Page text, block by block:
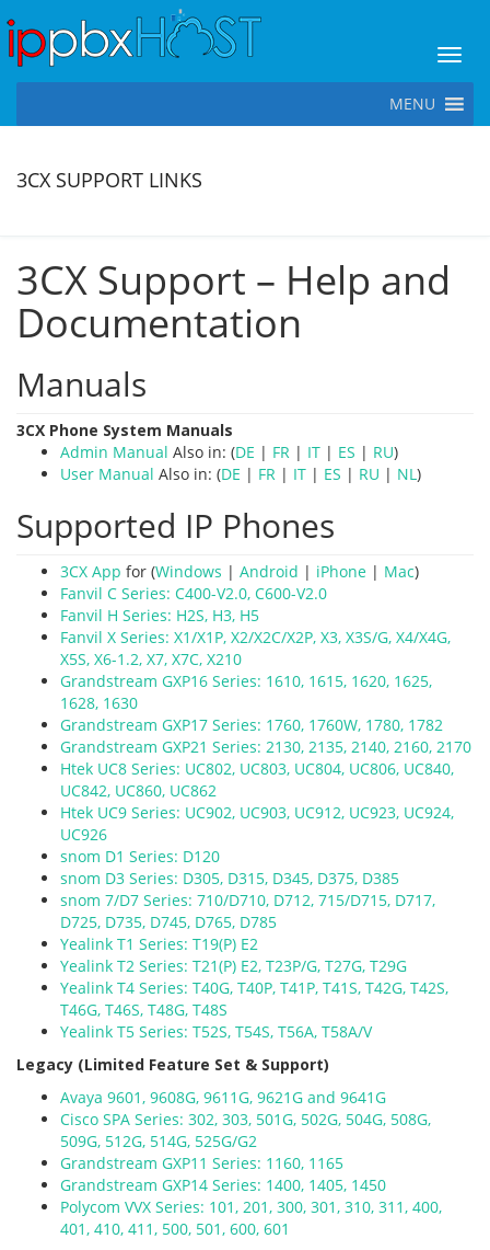
MENU
3CX SUPPORT LINKS
3CX Support – Help and
Documentation
Manuals
3CX Phone System Manuals
Admin Manual Also in: (DE | FR | IT | ES | RU)
User Manual Also in: (DE | FR | IT | ES | RU | NL)
Supported IP Phones
3CX App for (Windows | Android | iPhone | Mac)
Fanvil C Series: C400-V2.0, C600-V2.0
Fanvil H Series: H2S, H3, H5
Fanvil X Series: X1/X1P, X2/X2C/X2P, X3, X3S/G, X4/X4G,
X5S, X6-1.2, X7, X7C, X210
Grandstream GXP16 Series: 1610, 1615, 1620, 1625,
1628, 1630
Grandstream GXP17 Series: 1760, 1760W, 1780, 1782
Grandstream GXP21 Series: 2130, 2135, 2140, 2160, 2170
Htek UC8 Series: UC802, UC803, UC804, UC806, UC840,
UC842, UC860, UC862
Htek UC9 Series: UC902, UC903, UC912, UC923, UC924,
UC926
snom D1 Series: D120
snom D3 Series: D305, D315, D345, D375, D385
snom 7/D7 Series: 710/D710, D712, 715/D715, D717,
D725, D735, D745, D765, D785
Yealink T1 Series: T19(P) E2
Yealink T2 Series: T21(P) E2, T23P/G, T27G, T29G
Yealink T4 Series: T40G, T40P, T41P, T41S, T42G, T42S,
T46G, T46S, T48G, T48S
Yealink T5 Series: T52S, T54S, T56A, T58A/V
Legacy (Limited Feature Set & Support)
Avaya 9601, 9608G, 9611G, 9621G and 9641G
Cisco SPA Series: 302, 303, 501G, 502G, 504G, 508G,
509G, 512G, 514G, 525G/G2
Grandstream GXP11 Series: 1160, 1165
Grandstream GXP14 Series: 1400, 1405, 1450
Polycom VVX Series: 101, 201, 300, 301, 310, 311, 400,
401, 410, 411, 500, 501, 600, 601